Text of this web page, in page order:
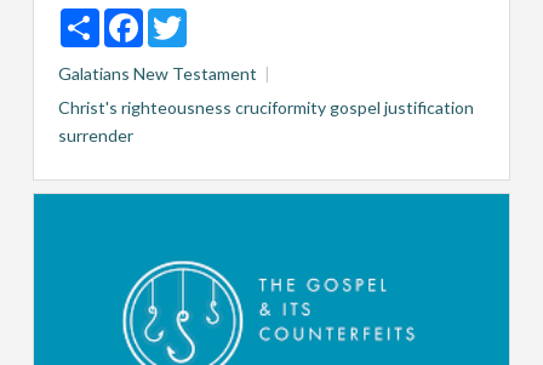
ShareFacebookTwitter
Galatians New Testament
Christ's righteousness cruciformity gospel justification
surrender